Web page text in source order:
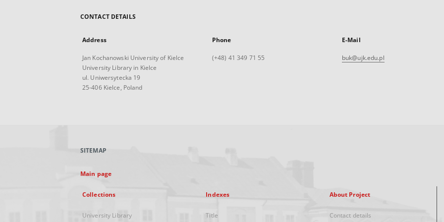
CONTACT DETAILS
Address
Jan Kochanowski University of Kielce
University Library in Kielce
ul. Uniwersytecka 19
25-406 Kielce, Poland
Phone
(+48) 41 349 71 55
E-Mail
buk@ujk.edu.pl
SITEMAP
Main page
Collections
University Library
Indexes
Title
About Project
Contact details